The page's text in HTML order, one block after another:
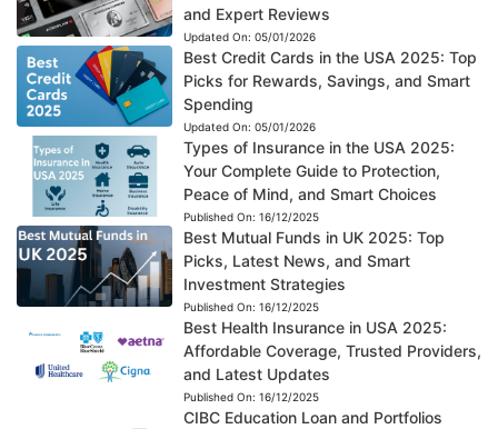
and Expert Reviews
Updated On: 05/01/2026
Best Credit Cards in the USA 2025: Top
Picks for Rewards, Savings, and Smart
Spending
Updated On: 05/01/2026
Types of Insurance in the USA 2025:
Your Complete Guide to Protection,
Peace of Mind, and Smart Choices
Published On: 16/12/2025
Best Mutual Funds in UK 2025: Top
Picks, Latest News, and Smart
Investment Strategies
Published On: 16/12/2025
Best Health Insurance in USA 2025:
Affordable Coverage, Trusted Providers,
and Latest Updates
Published On: 16/12/2025
CIBC Education Loan and Portfolios